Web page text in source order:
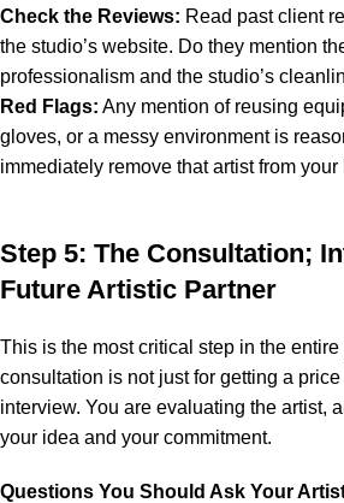
Check the Reviews: Read past client
the studio’s website. Do they mention
professionalism and the studio’s
Red Flags: Any mention of reusing
gloves, or a messy environment is
immediately remove that artist from your
Step 5: The Consultation;
Future Artistic Partner
This is the most critical step in the entire
consultation is not just for getting a price
interview. You are evaluating the artist,
your idea and your commitment.
Questions You Should Ask Your